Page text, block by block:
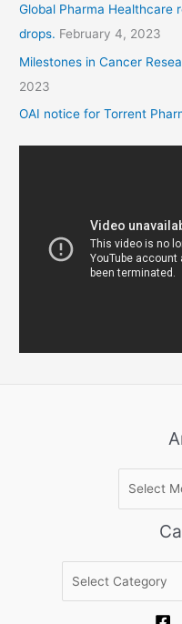
Global Pharma Healthcare
drops. February 4, 2023
Milestones in Cancer
2023
OAI notice for Torrent
i
v
e